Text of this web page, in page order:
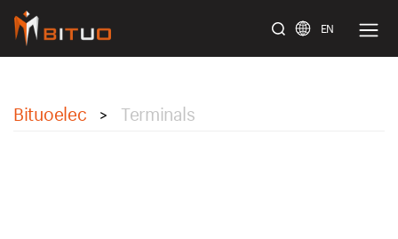
EN
Bituoelec > Terminals